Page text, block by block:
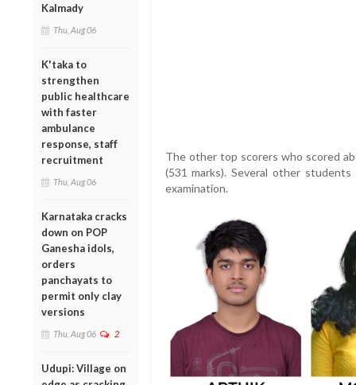
Kalmady
Thu, Aug 06
K'taka to
strengthen
public healthcare
with faster
ambulance
response, staff
recruitment
Thu, Aug 06
Karnataka cracks
down on POP
Ganesha idols,
orders
panchayats to
permit only clay
versions
Thu, Aug 06 2
Udupi: Village on
The other top scorers who scored
(531 marks). Several other
examination.